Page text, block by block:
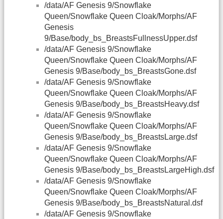
/data/AF Genesis 9/Snowflake
Queen/Snowflake Queen Cloak/Morphs/AF
Genesis
9/Base/body_bs_BreastsFullnessUpper.dsf
/data/AF Genesis 9/Snowflake
Queen/Snowflake Queen Cloak/Morphs/AF
Genesis 9/Base/body_bs_BreastsGone.dsf
/data/AF Genesis 9/Snowflake
Queen/Snowflake Queen Cloak/Morphs/AF
Genesis 9/Base/body_bs_BreastsHeavy.dsf
/data/AF Genesis 9/Snowflake
Queen/Snowflake Queen Cloak/Morphs/AF
Genesis 9/Base/body_bs_BreastsLarge.dsf
/data/AF Genesis 9/Snowflake
Queen/Snowflake Queen Cloak/Morphs/AF
Genesis 9/Base/body_bs_BreastsLargeHigh.dsf
/data/AF Genesis 9/Snowflake
Queen/Snowflake Queen Cloak/Morphs/AF
Genesis 9/Base/body_bs_BreastsNatural.dsf
/data/AF Genesis 9/Snowflake